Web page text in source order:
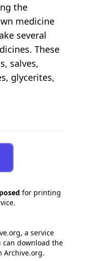
the
medicine
several
These
salves,
glycerites,
for printing
a service
can download the
Archive.org.